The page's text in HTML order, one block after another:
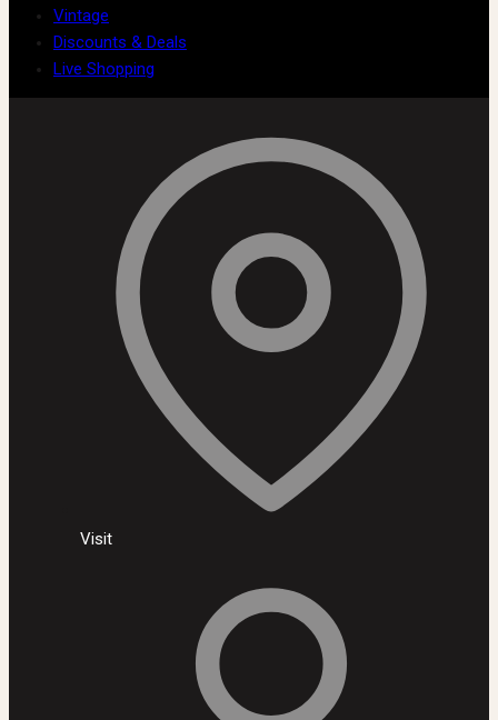
Vintage
Discounts & Deals
Live Shopping
Visit